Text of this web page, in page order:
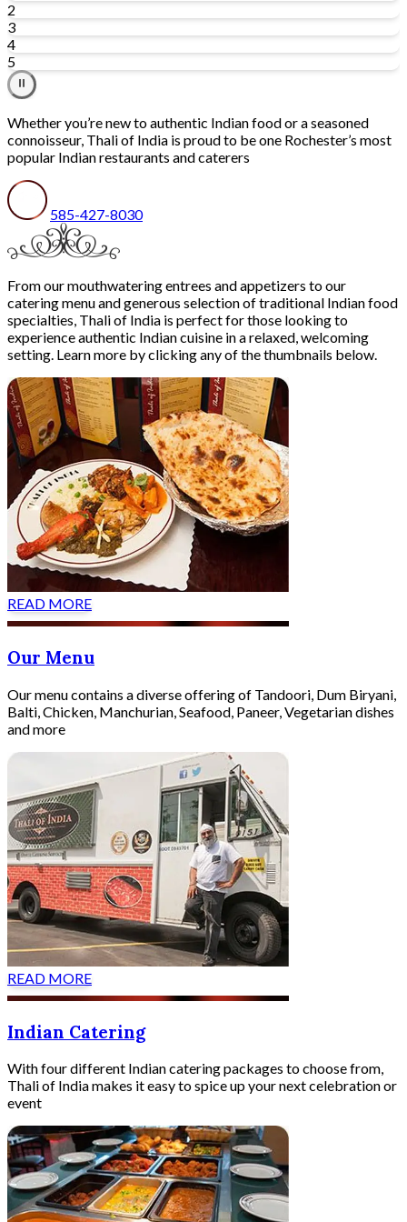
2
3
4
5
⏸
Whether you’re new to authentic Indian food or a seasoned
connoisseur, Thali of India is proud to be one Rochester’s most
popular Indian restaurants and caterers
585-427-8030
From our mouthwatering entrees and appetizers to our
catering menu and generous selection of traditional Indian food
specialties, Thali of India is perfect for those looking to
experience authentic Indian cuisine in a relaxed, welcoming
setting. Learn more by clicking any of the thumbnails below.
READ MORE
Our Menu
Our menu contains a diverse offering of Tandoori, Dum Biryani,
Balti, Chicken, Manchurian, Seafood, Paneer, Vegetarian dishes
and more
READ MORE
Indian Catering
With four different Indian catering packages to choose from,
Thali of India makes it easy to spice up your next celebration or
event